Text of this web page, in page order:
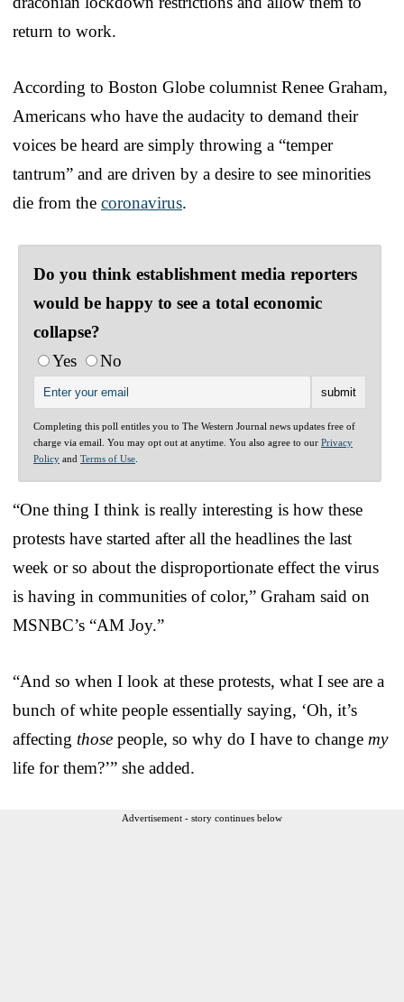
return to work.
According to Boston Globe columnist Renee Graham,
Americans who have the audacity to demand their
voices be heard are simply throwing a “temper
tantrum” and are driven by a desire to see minorities
die from the coronavirus.
Do you think establishment media reporters
would be happy to see a total economic
collapse?
Yes
No
Completing this poll entitles you to The Western Journal news updates free of
charge via email. You may opt out at anytime. You also agree to our Privacy
Policy and Terms of Use
“One thing I think is really interesting is how these
protests have started after all the headlines the last
week or so about the disproportionate effect the virus
is having in communities of color,” Graham said on
MSNBC’s “AM Joy.”
“And so when I look at these protests, what I see are a
bunch of white people essentially saying, ‘Oh, it’s
affecting those people, so why do I have to change my
life for them?’” she added.
Advertisement - story continues below